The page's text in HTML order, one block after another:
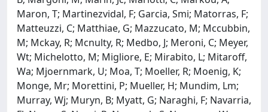
Maron, T; Martinezvidal, F; Garcia, Smi; Matorras, F;
Matteuzzi, C; Matthiae, G; Mazzucato, M; Mccubbin,
M; Mckay, R; Mcnulty, R; Medbo, J; Meroni, C; Meyer,
Wt; Michelotto, M; Migliore, E; Mirabito, L; Mitaroff,
Wa; Mjoernmark, U; Moa, T; Moeller, R; Moenig, K;
Monge, Mr; Morettini, P; Mueller, H; Mundim, Lm;
Murray, Wj; Muryn, B; Myatt, G; Naraghi, F; Navarria,